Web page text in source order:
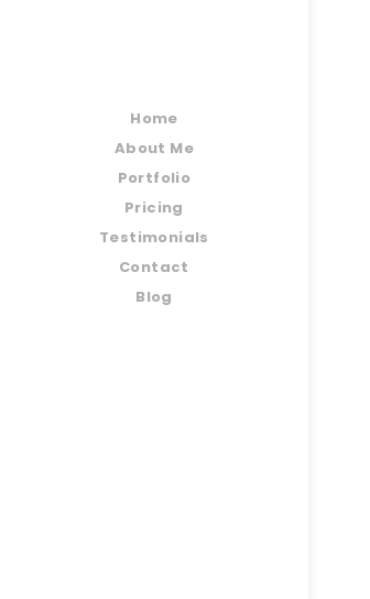
Home
About Me
Portfolio
Pricing
Testimonials
Contact
Blog